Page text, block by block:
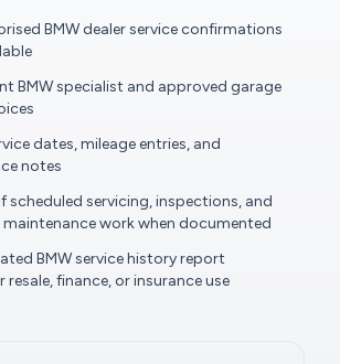
BMW dealer service confirmations
BMW specialist and approved garage
dates, mileage entries, and
notes
scheduled servicing, inspections, and
work when documented
BMW service history report
resale, finance, or insurance use